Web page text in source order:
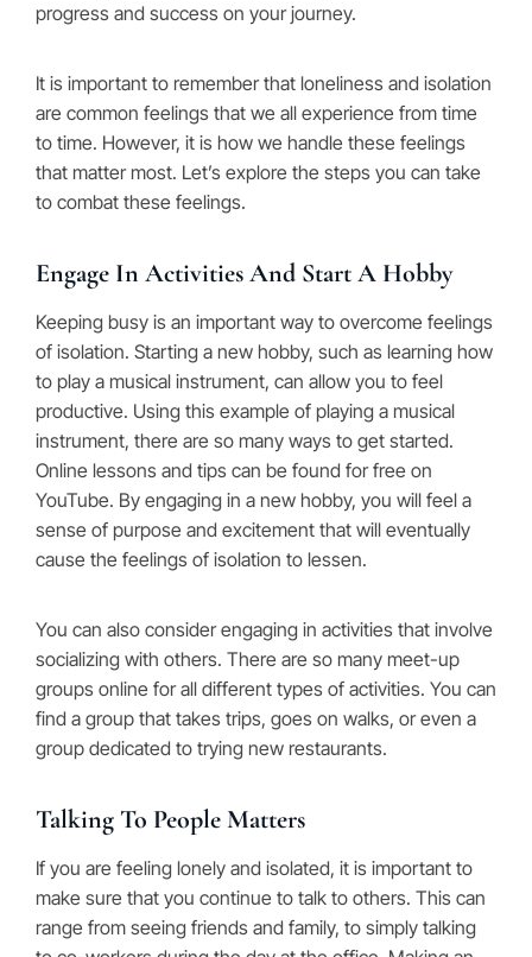
progress and success on your journey.
It is important to remember that loneliness and isolation
are common feelings that we all experience from time
to time. However, it is how we handle these feelings
that matter most. Let’s explore the steps you can take
to combat these feelings.
Engage In Activities And Start A Hobby
Keeping busy is an important way to overcome feelings
of isolation. Starting a new hobby, such as learning how
to play a musical instrument, can allow you to feel
productive. Using this example of playing a musical
instrument, there are so many ways to get started.
Online lessons and tips can be found for free on
YouTube. By engaging in a new hobby, you will feel a
sense of purpose and excitement that will eventually
cause the feelings of isolation to lessen.
You can also consider engaging in activities that involve
socializing with others. There are so many meet-up
groups online for all different types of activities. You can
find a group that takes trips, goes on walks, or even a
group dedicated to trying new restaurants.
Talking To People Matters
If you are feeling lonely and isolated, it is important to
make sure that you continue to talk to others. This can
range from seeing friends and family, to simply talking